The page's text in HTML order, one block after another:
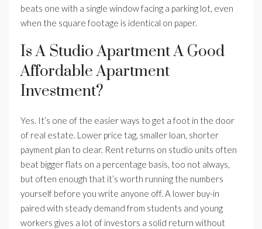
beats one with a single window facing a parking lot, even
when the square footage is identical on paper.
Is A Studio Apartment A Good
Affordable Apartment
Investment?
Yes. It’s one of the easier ways to get a foot in the door
of real estate. Lower price tag, smaller loan, shorter
payment plan to clear. Rent returns on studio units often
beat bigger flats on a percentage basis, too not always,
but often enough that it’s worth running the numbers
yourself before you write anyone off. A lower buy-in
paired with steady demand from students and young
workers gives a lot of investors a solid return without